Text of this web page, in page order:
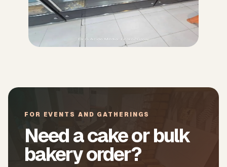
FOR EVENTS AND GATHERINGS
Need a cake or bulk
bakery order?